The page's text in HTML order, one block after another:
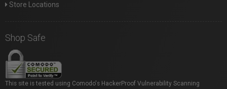
Store Locations
Shop Safe
This site is tested using Comodo's HackerProof Vulnerability Scanning